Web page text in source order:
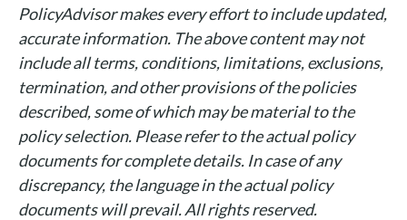
PolicyAdvisor makes every effort to include updated,
accurate information. The above content may not
include all terms, conditions, limitations, exclusions,
termination, and other provisions of the policies
described, some of which may be material to the
policy selection. Please refer to the actual policy
documents for complete details. In case of any
discrepancy, the language in the actual policy
documents will prevail. All rights reserved.